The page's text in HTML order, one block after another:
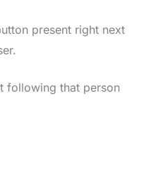
present right next
following that person